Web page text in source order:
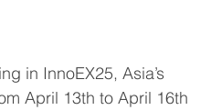
in InnoEX25, Asia’s
April 13th to April 16th